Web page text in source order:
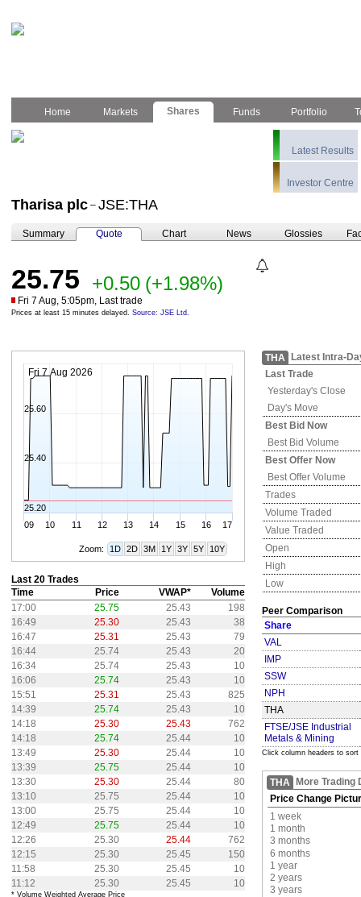
Home Markets Shares Funds Portfolio
Latest Results
Investor Centre
Tharisa plc – JSE:THA
Summary Quote Chart News Glossies
25.75 +0.50 (+1.98%)
Fri 7 Aug, 5:05pm, Last trade
Prices at least 15 minutes delayed. Source: JSE Ltd.
Fri 7 Aug 2026
09 10 11 12 13 14 15 16 17
25.20
25.40
25.60
Zoom: 1D 2D 3M 1Y 3Y 5Y 10Y
Last 20 Trades
Time
Price VWAP*
Volume
17:00
25.75 25.43
198
16:49
25.30 25.43
38
16:47
25.31 25.43
79
16:44
25.74 25.43
20
16:34
25.74 25.43
10
16:06
25.74 25.43
10
15:51
25.31 25.43
825
14:39
25.74 25.43
10
14:18
25.30 25.43
762
14:18
25.74 25.44
10
13:49
25.30 25.44
10
13:39
25.75 25.44
10
13:30
25.30 25.44
80
13:10
25.75 25.44
10
13:00
25.75 25.44
10
12:49
25.75 25.44
10
12:26
25.30 25.44
762
12:15
25.30 25.45
150
11:58
25.30 25.45
10
11:12
25.30 25.45 10
* Volume Weighted Average Price
THA
Latest Intra-
Last Trade
Yesterday's Close
Day's Move
Best Bid Now
Best Bid Volume
Best Offer Now
Best Offer Volume
Trades
Volume Traded
Value Traded
Open
High
Low
Peer Comparison
Share
VAL
IMP
SSW
NPH
THA
FTSE/JSE Industrial
Metals & Mining
Click column headers to sort
THA
More Trading
Price Change
1 week
1 month
3 months
6 months
1 year
2 years
3 years